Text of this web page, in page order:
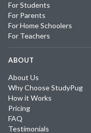
For Students
For Parents
For Home Schoolers
For Teachers
ABOUT
About Us
Why Choose StudyPug
How it Works
Pricing
FAQ
Testimonials